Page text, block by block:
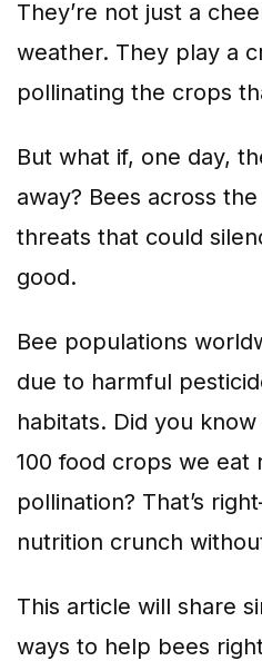
They’re not just a
weather. They play a
pollinating the crops
But what if, one day,
away? Bees across
threats that could
good.
Bee populations
due to harmful
habitats. Did you
100 food crops we eat
pollination? That’s
nutrition crunch
This article will share
ways to help bees